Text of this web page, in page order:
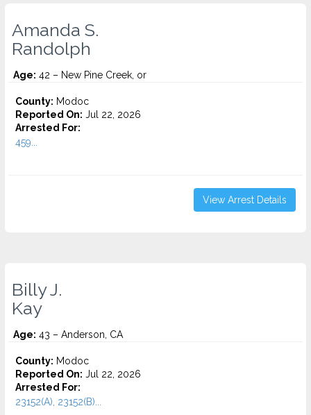
Amanda S.
Randolph
Age: 42 – New Pine Creek, or
County: Modoc
Reported On: Jul 22, 2026
Arrested For:
459...
View Arrest Details
Billy J.
Kay
Age: 43 – Anderson, CA
County: Modoc
Reported On: Jul 22, 2026
Arrested For:
23152(A), 23152(B)...